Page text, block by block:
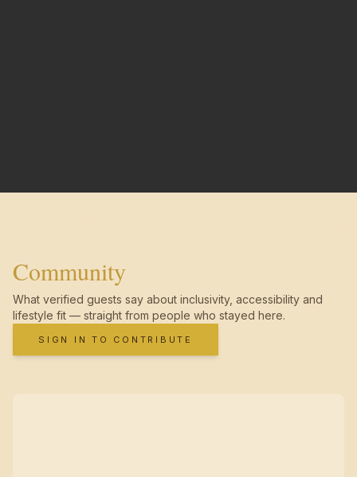
Community
What verified guests say about inclusivity, accessibility and
lifestyle fit — straight from people who stayed here.
SIGN IN TO CONTRIBUTE